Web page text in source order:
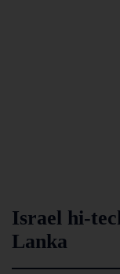
Israel hi-
Lanka